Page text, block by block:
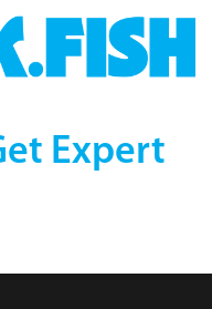
Expert